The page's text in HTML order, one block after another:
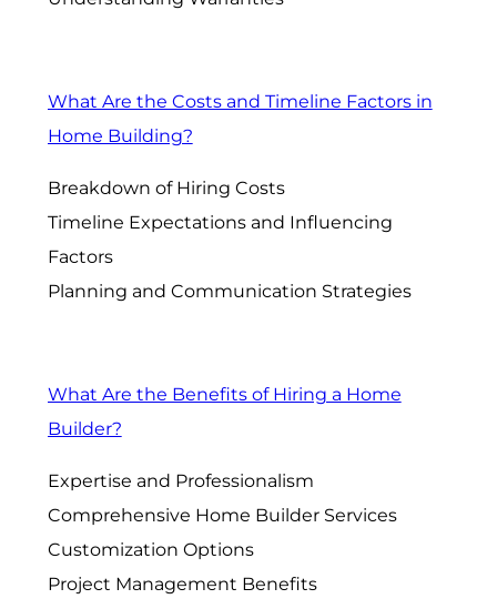
What Are the Costs and Timeline Factors in
Home Building?
Breakdown of Hiring Costs
Timeline Expectations and Influencing
Factors
Planning and Communication Strategies
What Are the Benefits of Hiring a Home
Builder?
Expertise and Professionalism
Comprehensive Home Builder Services
Customization Options
Project Management Benefits